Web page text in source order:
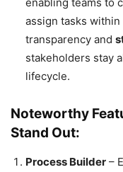
assign tasks
transparency and
stakeholders stay
lifecycle.
Noteworthy
Stand Out:
Process Builder –